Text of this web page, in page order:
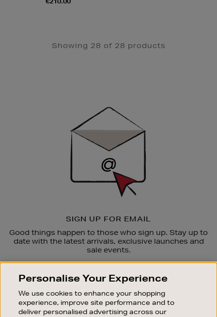
Showing 28 of 28 products
SIGN UP FOR EMAIL
Good things happen to those who sign up. Stay up to
date with the latest arrivals, exclusive launches and
sale events.
OUR STORES
SHOPPING ONLINE
Personalise Your Experience
We use cookies to enhance your shopping
experience, improve site performance and to
deliver personalised advertising across our